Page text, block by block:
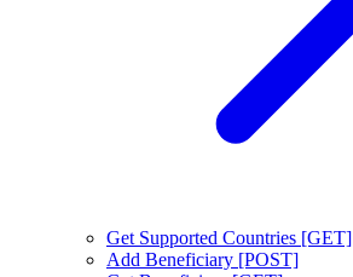
Get Supported Countries [GET]
Add Beneficiary [POST]